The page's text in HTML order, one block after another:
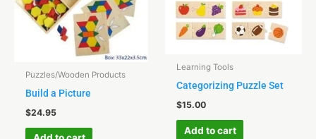
Puzzles/Wooden Products
Build a Picture
$24.95
Learning Tools
Categorizing Puzzle Set
$15.00
Add to cart